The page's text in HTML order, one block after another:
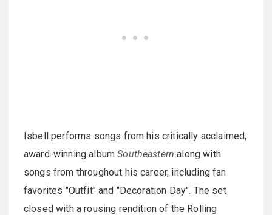
Isbell performs songs from his critically acclaimed,
award-winning albumSoutheastern along with
songs from throughout his career, including fan
favorites "Outfit" and "Decoration Day". The set
closed with a rousing rendition of the Rolling